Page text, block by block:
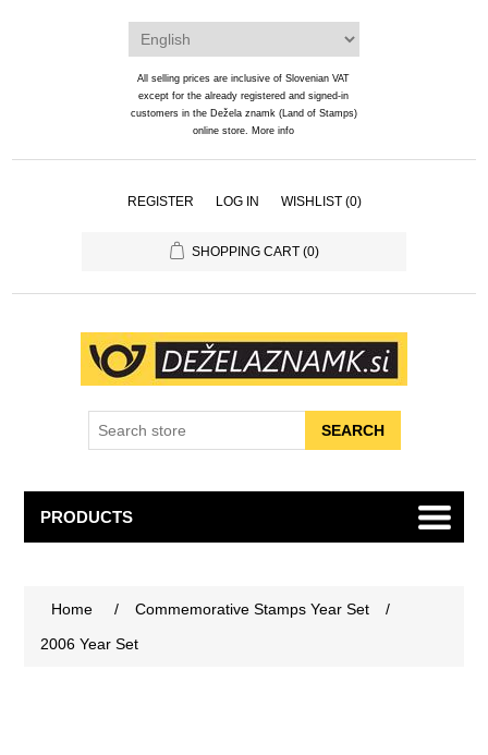
All selling prices are inclusive of Slovenian VAT
except for the already registered and signed-in
customers in the Dežela znamk (Land of Stamps)
online store. More info
REGISTER LOG IN WISHLIST (0)
SHOPPING CART (0)
PRODUCTS
Home / Commemorative Stamps Year Set
/
2006 Year Set